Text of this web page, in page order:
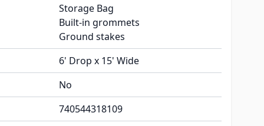
Storage Bag
Built-in grommets
Ground stakes
6' Drop x 15' Wide
No
740544318109